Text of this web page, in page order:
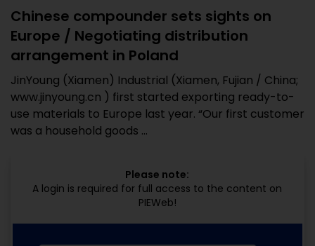
Chinese compounder sets sights on
Europe / Negotiating distribution
arrangement in Poland
JinYoung (Xiamen) Industrial (Xiamen, Fujian / China;
www.jinyoung.cn ) first started exporting ready-to-
use materials to Europe last year. “Our first customer
was a household goods ...
Please note:
A login is required for full access to the content on
PIEWeb!